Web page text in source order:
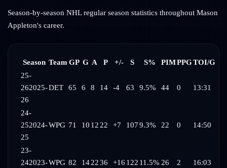
Season-by-season NHL regular season statistics throughout Mason
Appleton's career.
Season Team GP G A P +/- S S% PIMPPGTOI/G
25-
262025-
26
DET 65 6 8 14 -4 63 9.5% 44 0 13:31
24-
252024-
25
WPG 71 10 12 22 +7 1079.3% 22 0 14:50
23-
242023-WPG 82 14 2236 +16 122 11.5% 26 2 16:03